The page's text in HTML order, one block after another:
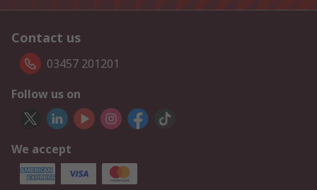
Contact us
03457 201201
Follow us on
We accept